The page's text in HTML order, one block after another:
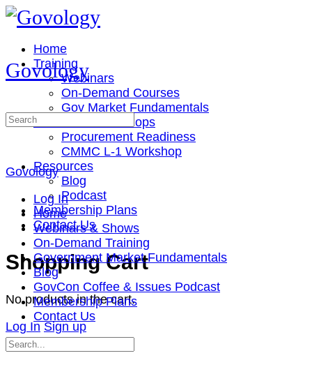
Toggle
Side
Panel
Home
Training
Webinars
On-Demand Courses
Gov Market Fundamentals
Cohorts & Workshops
Procurement Readiness
CMMC L-1 Workshop
Resources
Blog
Podcast
Membership Plans
Contact Us
More
options
Shopping Cart
No products in the cart.
Log In Sign up
Govology
Search
Govology
Log In
Home
Webinars & Shows
On-Demand Training
Government Market Fundamentals
Blog
GovCon Coffee & Issues Podcast
Membership Plans
Contact Us
Search